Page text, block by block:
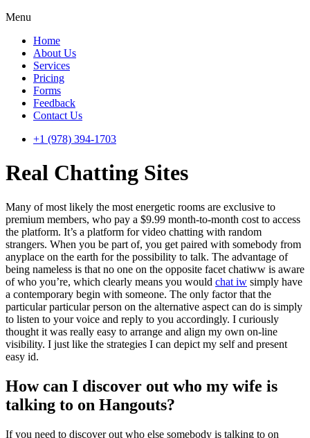
Menu
Home
About Us
Services
Pricing
Forms
Feedback
Contact Us
+1 (978) 394-1703
Real Chatting Sites
Many of most likely the most energetic rooms are exclusive to
premium members, who pay a $9.99 month-to-month cost to access
the platform. It’s a platform for video chatting with random
strangers. When you be part of, you get paired with somebody from
anyplace on the earth for the possibility to talk. The advantage of
being nameless is that no one on the opposite facet chatiww is aware
of who you’re, which clearly means you would chat iw simply have
a contemporary begin with someone. The only factor that the
particular particular person on the alternative aspect can do is simply
to listen to your voice and reply to you accordingly. I curiously
thought it was really easy to arrange and align my own on-line
visibility. I just like the strategies I can depict my self and present
easy id.
How can I discover out who my wife is
talking to on Hangouts?
If you need to discover out who else somebody is talking to on